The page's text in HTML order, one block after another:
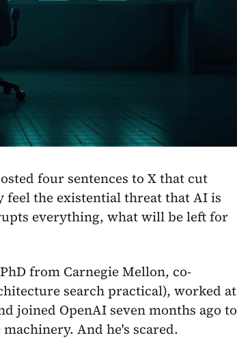
four sentences to X that cut
feel the existential threat that AI is
everything, what will be left for
from Carnegie Mellon, co-
search practical), worked at
joined OpenAI seven months ago to
And he's scared.